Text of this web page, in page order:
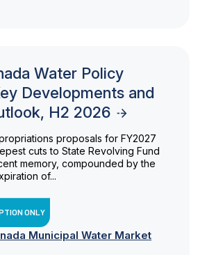
Water Policy
Developments and
H2 2026
proposals for FY2027
cuts to State Revolving Fund
memory, compounded by the
of...
ONLY
Municipal Water Market